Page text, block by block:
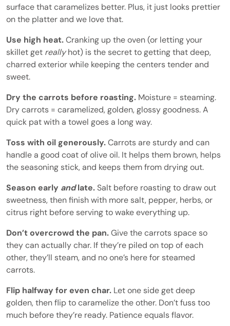
surface that caramelizes better. Plus, it just looks prettier
on the platter and we love that.
Use high heat.Cranking up the oven (or letting your
skillet get reallyhot) is the secret to getting that deep,
charred exterior while keeping the centers tender and
sweet.
Dry the carrots before roasting. Moisture = steaming.
Dry carrots = caramelized, golden, glossy goodness. A
quick pat with a towel goes a long way.
Toss with oil generously.Carrots are sturdy and can
handle a good coat of olive oil. It helps them brown, helps
the seasoning stick, and keeps them from drying out.
Season early andlate.Salt before roasting to draw out
sweetness, then finish with more salt, pepper, herbs, or
citrus right before serving to wake everything up.
Don’t overcrowd the pan.Give the carrots space so
they can actually char. If they’re piled on top of each
other, they’ll steam, and no one’s here for steamed
carrots.
Flip halfway for even char. Let one side get deep
golden, then flip to caramelize the other. Don’t fuss too
much before they’re ready. Patience equals flavor.